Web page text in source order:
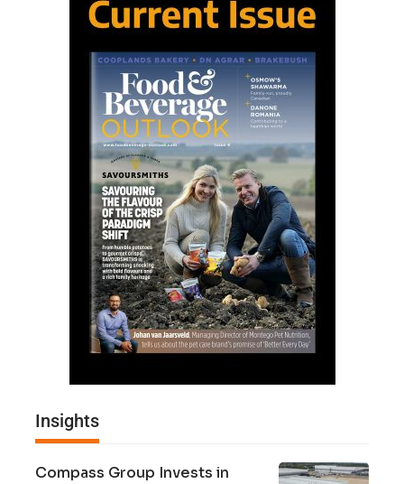
Insights
Compass Group Invests in